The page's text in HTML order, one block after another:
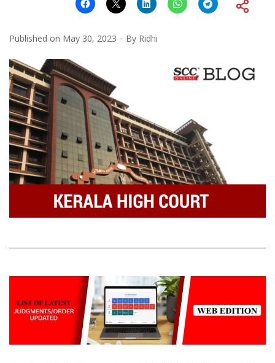
Published on May 30, 2023 By Ridhi